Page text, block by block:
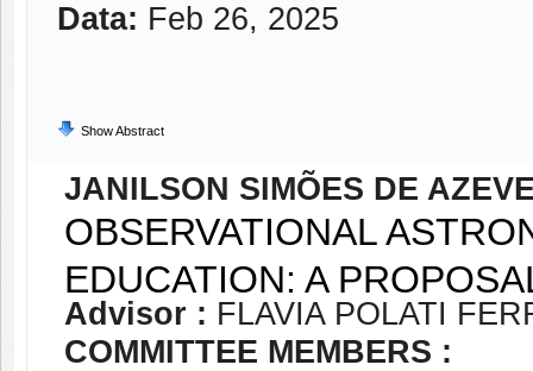
Data: Feb 26, 2025
Show Abstract
JANILSON SIMÕES DE
OBSERVATIONAL
EDUCATION: A
Advisor : FLAVIA POLATI
COMMITTEE MEMBERS :